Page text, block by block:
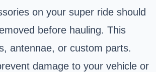
on your super ride should
before hauling. This
antennae, or custom parts.
damage to your vehicle or